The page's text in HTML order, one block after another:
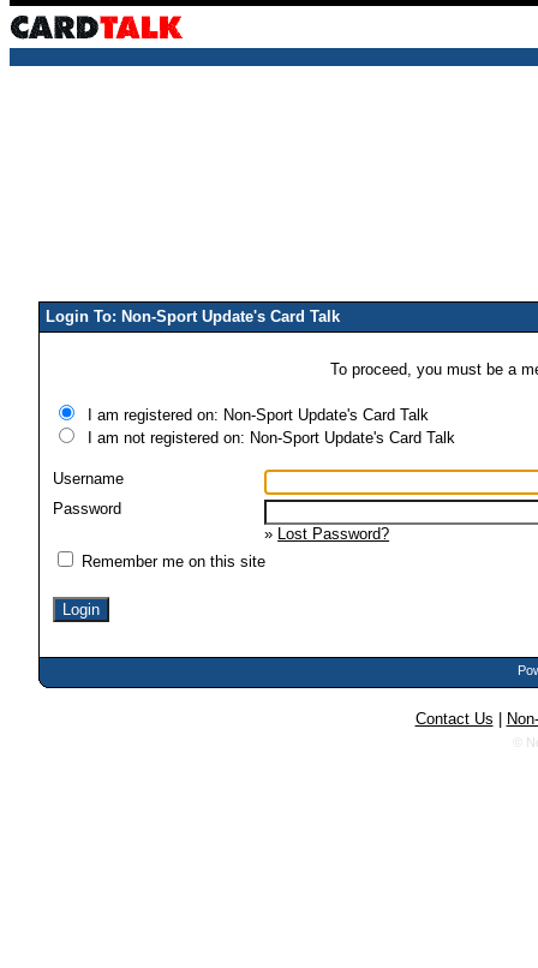
Login To: Non-Sport Update's Card Talk
To proceed, you must be a
I am registered on: Non-Sport Update's Card Talk
I am not registered on: Non-Sport Update's Card Talk
Username
Password
» Lost Password?
Remember me on this site
Contact Us
©